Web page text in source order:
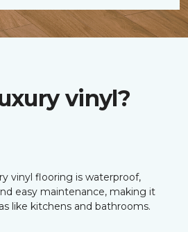
vinyl?
vinyl flooring is waterproof,
easy maintenance, making it
like kitchens and bathrooms.